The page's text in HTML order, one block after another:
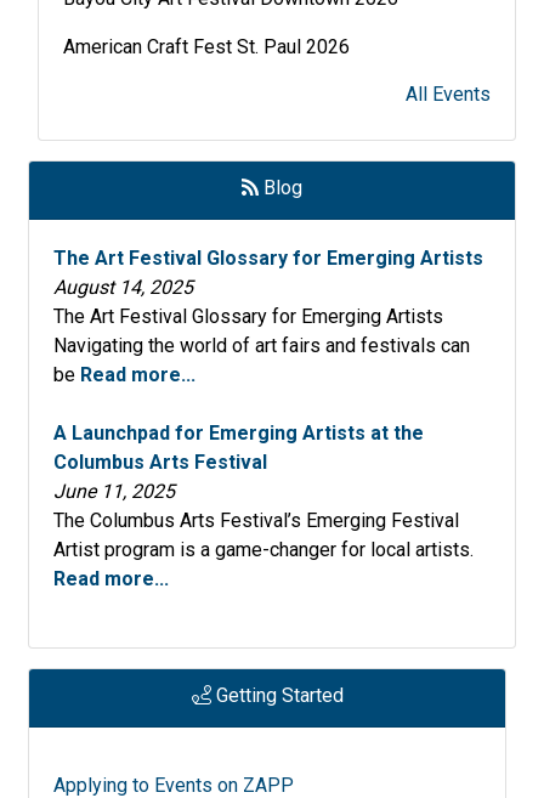
American Craft Fest St. Paul 2026
Soirée 2026
Art in the Castle 2026
Springfield Old Capital Art Fair 2026
Plantation Festival of the Arts February 21-22
2026 CANCELLED
Street Fair and Car & Bike Show 2026
South Street Art Festival 2026
Melbourne Art Festival 41st Annual - 2026
Suncoast Reggae Festival January 9-11, 2026
(Paragon Festivals)
All Events
Blog
The Art Festival Glossary for Emerging Artists
August 14, 2025
The Art Festival Glossary for Emerging Artists
Navigating the world of art fairs and festivals can
be Read more...
A Launchpad for Emerging Artists at the
Columbus Arts Festival
June 11, 2025
The Columbus Arts Festival’s Emerging Festival
Artist program is a game-changer for local artists.
Read more...
Getting Started
Applying to Events on ZAPP